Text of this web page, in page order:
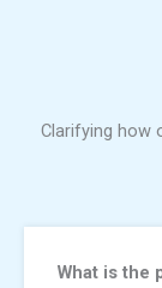
Clarifying how
What is the